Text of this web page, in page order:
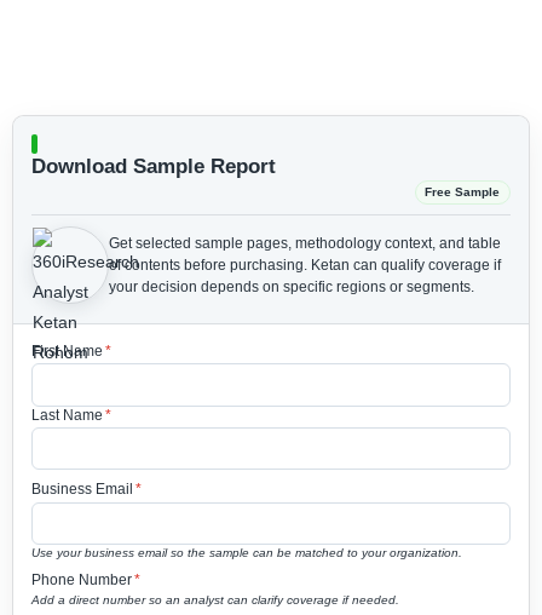
Download Sample Report
Free Sample
Get selected sample pages, methodology context, and table
of contents before purchasing. Ketan can qualify coverage if
your decision depends on specific regions or segments.
First Name *
Last Name *
Business Email *
Use your business email so the sample can be matched to your organization.
Phone Number*
Add a direct number so an analyst can clarify coverage if needed.